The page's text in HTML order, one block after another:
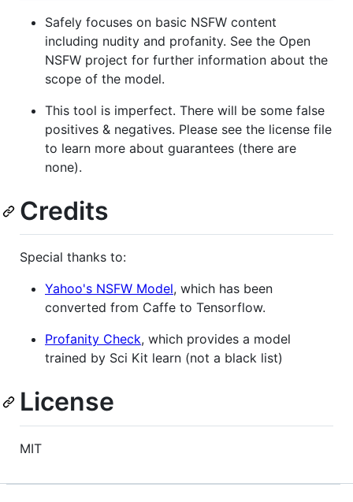
Safely focuses on basic NSFW content
including nudity and profanity. See the Open
NSFW project for further information about the
scope of the model.
This tool is imperfect. There will be some false
positives & negatives. Please see the license file
to learn more about guarantees (there are
none).
Credits
Special thanks to:
Yahoo's NSFW Model, which has been
converted from Caffe to Tensorflow.
Profanity Check, which provides a model
trained by Sci Kit learn (not a black list)
License
MIT